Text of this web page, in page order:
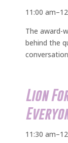
11:00
The award-
behind the
Lion
11:30